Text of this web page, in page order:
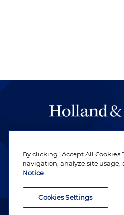
be legal work of the
revere their
Attorney Advertising.
By clicking “Accept All
navigation, analyze site usage,
Notice
Cookies Settings